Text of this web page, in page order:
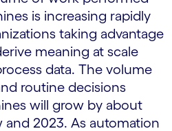
is increasing rapidly
taking advantage
meaning at scale
data. The volume
routine decisions
will grow by about
2023. As automation